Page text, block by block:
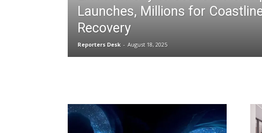
Launches, Millions for
Recovery
Reporters Desk - August 18, 2025